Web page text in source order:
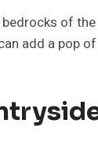
of
add a pop